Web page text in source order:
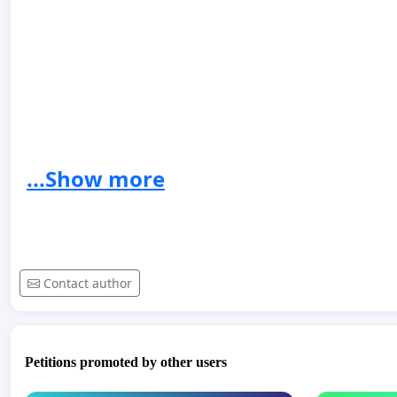
https://www.youtube.com/
...Show more
Contact author
Petitions promoted by other users